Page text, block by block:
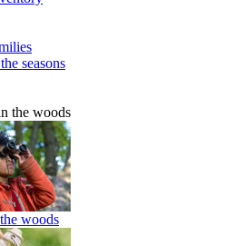
seasons
the woods
woods